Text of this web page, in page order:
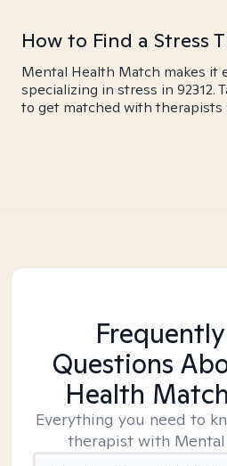
How to Find a Stress
Mental Health Match makes it
specializing in stress in 92312.
to get matched with therapists
Questions
Health Match
Everything you need to
therapist with